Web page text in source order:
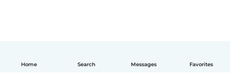
Home Search Messages Favorites